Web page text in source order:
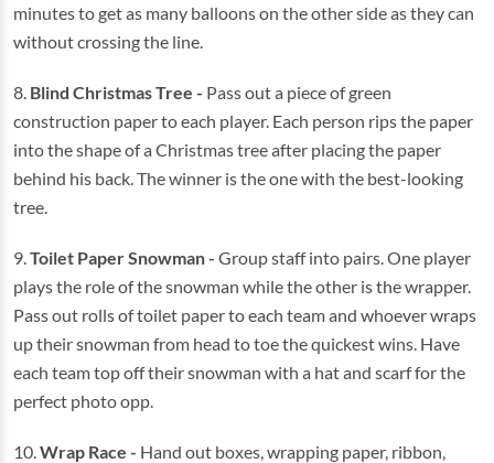
minutes to get as many balloons on the other side as they can
without crossing the line.
8. Blind Christmas Tree - Pass out a piece of green
construction paper to each player. Each person rips the paper
into the shape of a Christmas tree after placing the paper
behind his back. The winner is the one with the best-looking
tree.
9. Toilet Paper Snowman - Group staff into pairs. One player
plays the role of the snowman while the other is the wrapper.
Pass out rolls of toilet paper to each team and whoever wraps
up their snowman from head to toe the quickest wins. Have
each team top off their snowman with a hat and scarf for the
perfect photo opp.
10. Wrap Race - Hand out boxes, wrapping paper, ribbon,